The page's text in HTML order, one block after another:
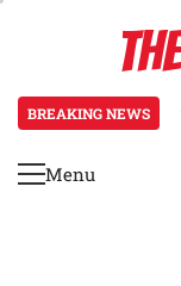
BREAKING NEWS
Primary
Menu